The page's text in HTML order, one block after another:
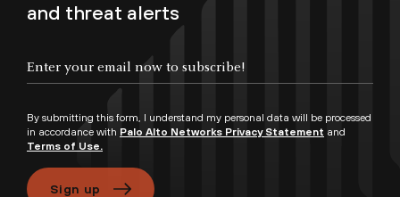
and threat alerts
By submitting this form, I understand my personal data will be processed
in accordance with Palo Alto Networks Privacy Statement and
Terms of Use.
Sign up